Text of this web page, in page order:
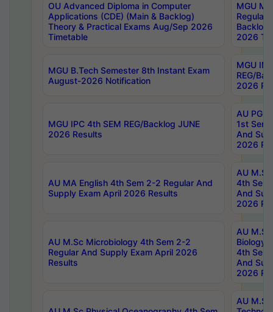
OU Advanced Diploma in Computer
Applications (CDE) (Main & Backlog)
Theory & Practical Exams Aug/Sep 2026
Timetable
MGU
Regular
Backlog
2026
MGU B.Tech Semester 8th Instant Exam
August-2026 Notification
MGU
REG/
2026
MGU IPC 4th SEM REG/Backlog JUNE
2026 Results
AU PG
1st Sem
And
2026
AU MA English 4th Sem 2-2 Regular And
Supply Exam April 2026 Results
AU
4th Sem
And
2026
AU M.Sc Microbiology 4th Sem 2-2
Regular And Supply Exam April 2026
Results
AU
Biology
4th Sem
And
2026
AU